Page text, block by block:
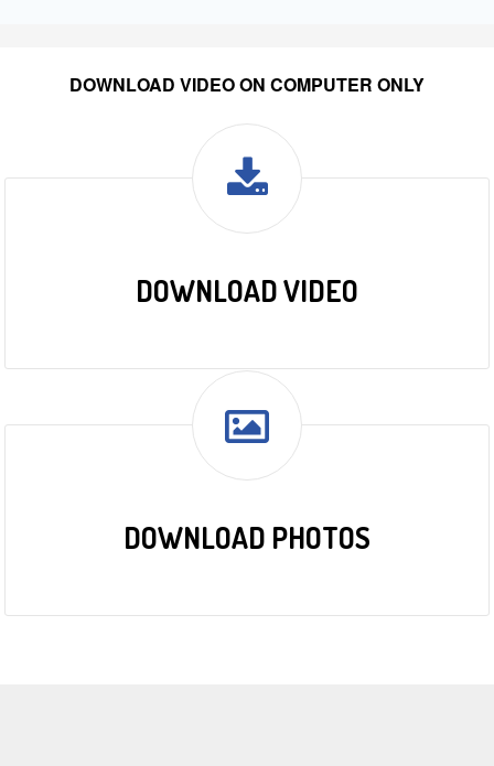
DOWNLOAD VIDEO ON COMPUTER ONLY
DOWNLOAD VIDEO
DOWNLOAD PHOTOS